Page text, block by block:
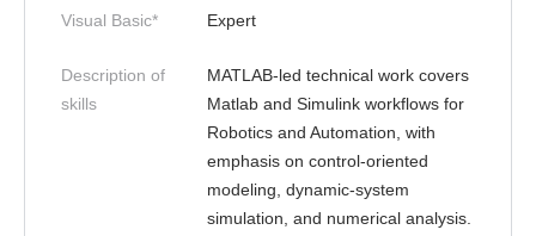
Visual Basic* Expert
Description of
skills
MATLAB-led technical work covers
Matlab and Simulink workflows for
Robotics and Automation, with
emphasis on control-oriented
modeling, dynamic-system
simulation, and numerical analysis.